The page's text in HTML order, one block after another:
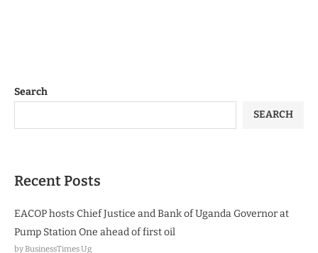
Search
SEARCH
Recent Posts
EACOP hosts Chief Justice and Bank of Uganda Governor at
Pump Station One ahead of first oil
by BusinessTimes Ug